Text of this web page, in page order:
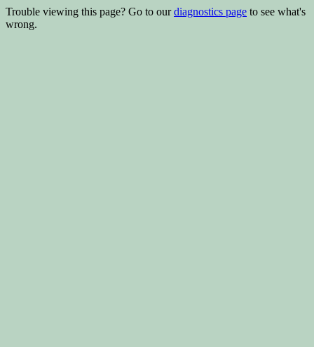
Trouble viewing this page? Go to ourdiagnostics page to see what's
wrong.